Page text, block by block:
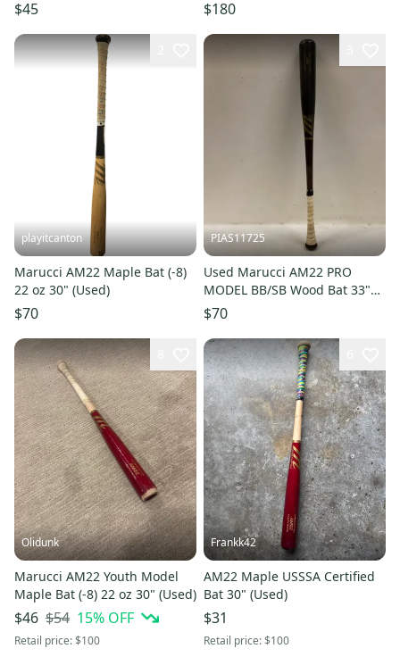
$45 $180
playitcanton
Marucci AM22 Maple Bat (-8)
22 oz 30" (Used)
$70
PIAS11725
Used Marucci AM22 PRO
MODEL BB/SB Wood Bat 33"
11725-S000505224
$70
Olidunk
Marucci AM22 Youth Model
Maple Bat (-8) 22 oz 30" (Used)
$46 $54 15% OFF
Retail price:$100
Frankk42
AM22 Maple USSSA Certified
Bat 30" (Used)
$31
Retail price:$100